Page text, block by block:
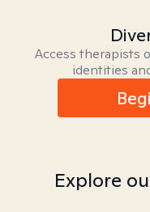
Access therapists
identities
Explore